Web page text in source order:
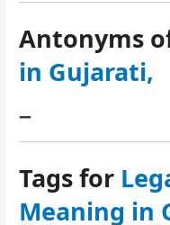
Antonyms
in Gujarati,
–
Tags for
Meaning in